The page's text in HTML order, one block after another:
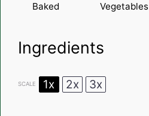
Baked
Vegetables
Ingredients
SCALE 1x 2x 3x